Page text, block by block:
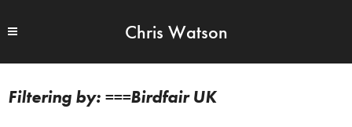
Chris Watson
===Birdfair UK